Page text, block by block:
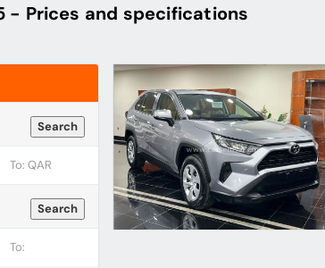
- Prices and specifications
Search
Search